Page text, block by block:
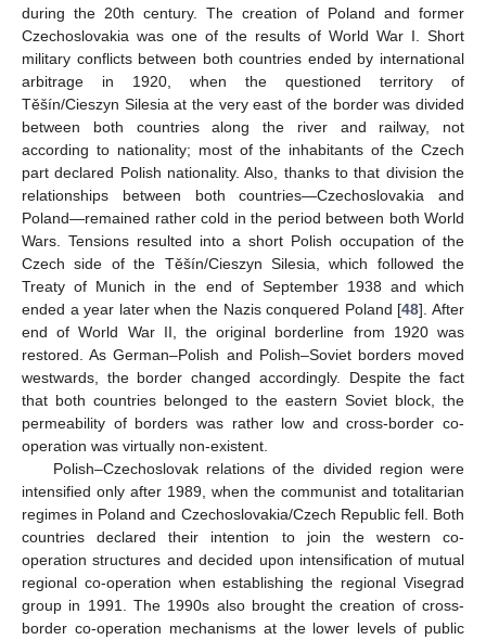
during the 20th century. The creation of Poland and former
Czechoslovakia was one of the results of World War I. Short
military conflicts between both countries ended by international
arbitrage in 1920, when the questioned territory of
Těšín/Cieszyn Silesia at the very east of the border was divided
between both countries along the river and railway, not
according to nationality; most of the inhabitants of the Czech
part declared Polish nationality. Also, thanks to that division the
relationships between both countries—Czechoslovakia and
Poland—remained rather cold in the period between both World
Wars. Tensions resulted into a short Polish occupation of the
Czech side of the Těšín/Cieszyn Silesia, which followed the
Treaty of Munich in the end of September 1938 and which
ended a year later when the Nazis conquered Poland [48]. After
end of World War II, the original borderline from 1920 was
restored. As German–Polish and Polish–Soviet borders moved
westwards, the border changed accordingly. Despite the fact
that both countries belonged to the eastern Soviet block, the
permeability of borders was rather low and cross-border co-
operation was virtually non-existent.
Polish–Czechoslovak relations of the divided region were
intensified only after 1989, when the communist and totalitarian
regimes in Poland and Czechoslovakia/Czech Republic fell. Both
countries declared their intention to join the western co-
operation structures and decided upon intensification of mutual
regional co-operation when establishing the regional Visegrad
group in 1991. The 1990s also brought the creation of cross-
border co-operation mechanisms at the lower levels of public